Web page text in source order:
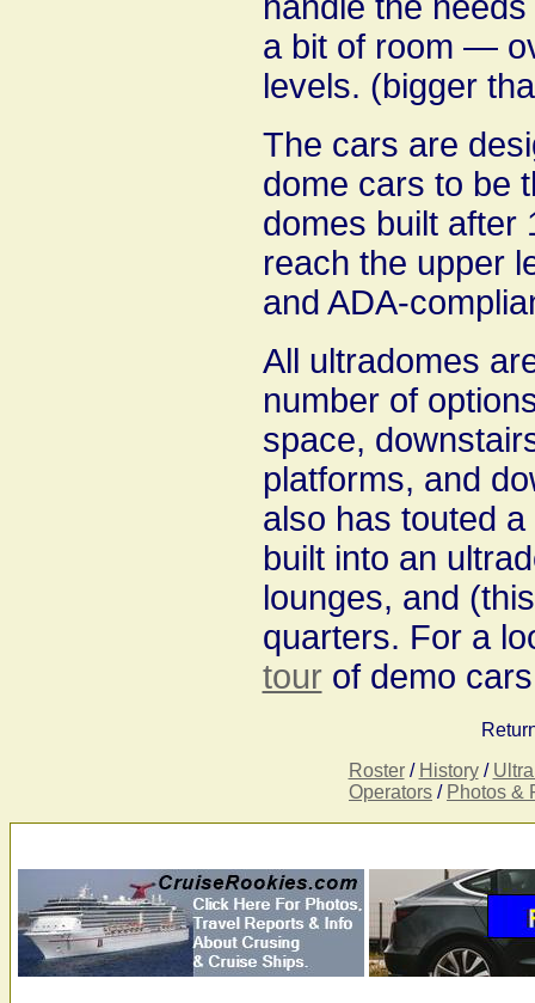
a bit of room —
levels. (bigger
The cars are
dome cars to be
domes built after
reach the upper
and ADA-
All ultradomes
number of
space,
platforms, and
also has touted
built into an
lounges, and
quarters. For a
tourof demo
Roster/ History/
Operators / Photos &